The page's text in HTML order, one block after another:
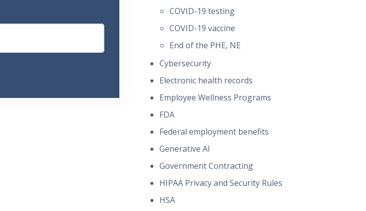
COVID-19 testing
COVID-19 vaccine
End of the PHE, NE
Cybersecurity
Electronic health records
Employee Wellness Programs
FDA
Federal employment benefits
Generative AI
Government Contracting
HIPAA Privacy and Security Rules
HSA